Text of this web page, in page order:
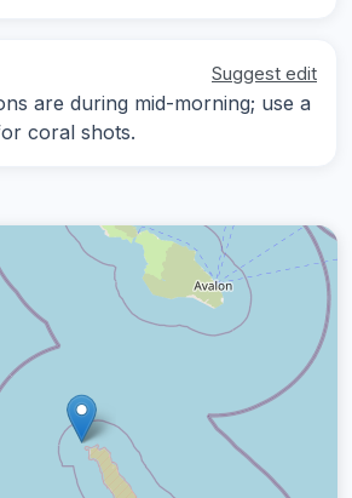
Suggest edit
are during mid-morning; use a
coral shots.